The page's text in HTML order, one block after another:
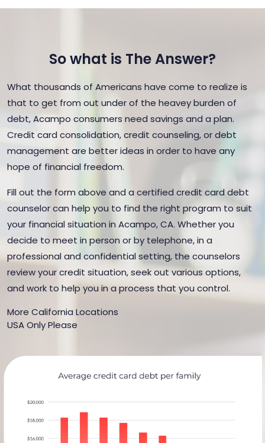
So what is The Answer?
What thousands of Americans have come to realize is
that to get from out under of the heavey burden of
debt, Acampo consumers need savings and a plan.
Credit card consolidation, credit counseling, or debt
management are better ideas in order to have any
hope of financial freedom.
Fill out the form above and a certified credit card debt
counselor can help you to find the right program to suit
your financial situation in Acampo, CA. Whether you
decide to meet in person or by telephone, in a
professional and confidential setting, the counselors
review your credit situation, seek out various options,
and work to help you in a process that you control.
More California Locations
USA Only Please